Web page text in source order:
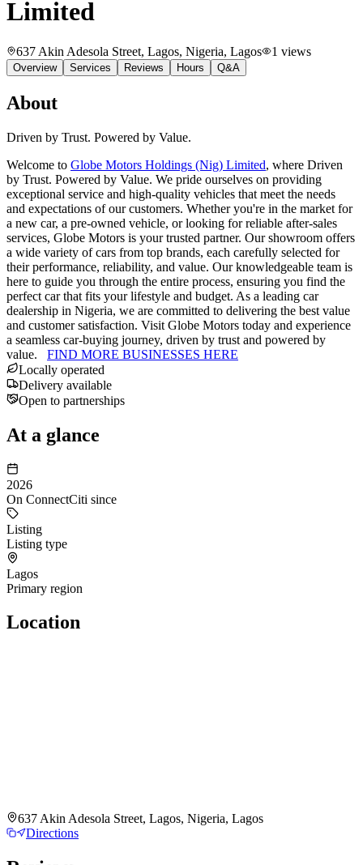
Limited
637 Akin Adesola Street, Lagos, Nigeria, Lagos 1 views
Overview Services Reviews Hours Q&A
About
Driven by Trust. Powered by Value.
Welcome to Globe Motors Holdings (Nig) Limited, where Driven
by Trust. Powered by Value. We pride ourselves on providing
exceptional service and high-quality vehicles that meet the needs
and expectations of our customers. Whether you're in the market for
a new car, a pre-owned vehicle, or looking for reliable after-sales
services, Globe Motors is your trusted partner. Our showroom offers
a wide variety of cars from top brands, each carefully selected for
their performance, reliability, and value. Our knowledgeable team is
here to guide you through the entire process, ensuring you find the
perfect car that fits your lifestyle and budget. As a leading car
dealership in Nigeria, we are committed to delivering the best value
and customer satisfaction. Visit Globe Motors today and experience
a seamless car-buying journey, driven by trust and powered by
value. FIND MORE BUSINESSES HERE
Locally operated
Delivery available
Open to partnerships
At a glance
2026
On ConnectCiti since
Listing
Listing type
Lagos
Primary region
Location
637 Akin Adesola Street, Lagos, Nigeria, Lagos
Directions